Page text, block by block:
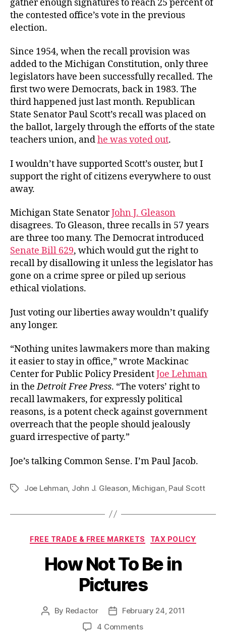
gather enough signatures to reach 25 percent of
the contested office’s vote in the previous
election.
Since 1954, when the recall provision was
added to the Michigan Constitution, only three
legislators have been successfully recalled. The
first two were Democrats, back in 1983. The
third happened just last month. Republican
State Senator Paul Scott’s recall was placed on
the ballot, largely through the efforts of the state
teachers union, andhe was voted out.
I wouldn’t have supported Scott’s ouster, but I
support the right of citizens everywhere to oust
away.
Michigan State SenatorJohn J. Gleason
disagrees. To Gleason, three recalls in 57 years
are three too many. The Democrat introduced
Senate Bill 629, which would gut the right to
recall by disallowing it unless the legislator has
gone on a crime spree or piled up serious
ethical violations.
Just voting our liberties away wouldn’t qualify
any longer.
“Nothing unites lawmakers more than making
it easier to stay in office,” wrote Mackinac
Center for Public Policy PresidentJoe Lehman
in theDetroit Free Press. “The voters’ right to
recall lawmakers, for expressly political
reasons, is a potent check against government
overreach that the people should jealously
guard irrespective of party.”
Joe’s talking Common Sense. I’m Paul Jacob.
TagsJoe Lehman John J. Gleason Michigan Paul Scott
Categories
FREE TRADE & FREE MARKETS TAX POLICY
How Not To Be in
Pictures
Post
By Redactor
PostFebruary 24, 2011
4 Commentson